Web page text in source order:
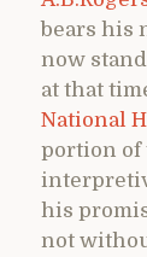
bears his
now
at that
National
portion of
his
not